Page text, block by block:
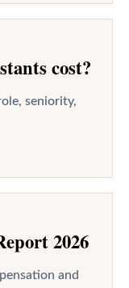
cost?
seniority,
2026
and